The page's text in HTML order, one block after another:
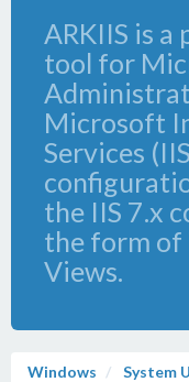
ARKIIS is
tool for
Microsoft
Services
the IIS 7.x
the form of
Views.
Windows System